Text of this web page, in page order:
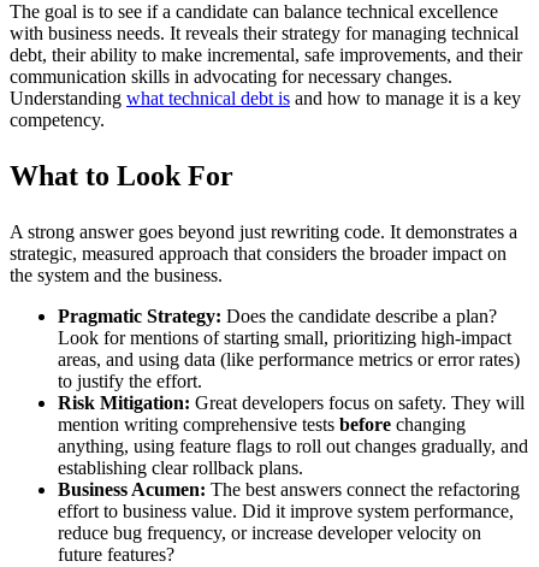
The goal is to see if a candidate can balance technical excellence
with business needs. It reveals their strategy for managing technical
debt, their ability to make incremental, safe improvements, and their
communication skills in advocating for necessary changes.
Understanding what technical debt is and how to manage it is a key
competency.
What to Look For
A strong answer goes beyond just rewriting code. It demonstrates a
strategic, measured approach that considers the broader impact on
the system and the business.
Pragmatic Strategy: Does the candidate describe a plan?
Look for mentions of starting small, prioritizing high-impact
areas, and using data (like performance metrics or error rates)
to justify the effort.
Risk Mitigation: Great developers focus on safety. They will
mention writing comprehensive tests before changing
anything, using feature flags to roll out changes gradually, and
establishing clear rollback plans.
Business Acumen: The best answers connect the refactoring
effort to business value. Did it improve system performance,
reduce bug frequency, or increase developer velocity on
future features?